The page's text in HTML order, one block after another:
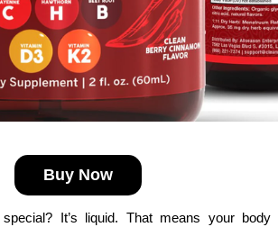
Buy Now
It’s liquid. That means your body